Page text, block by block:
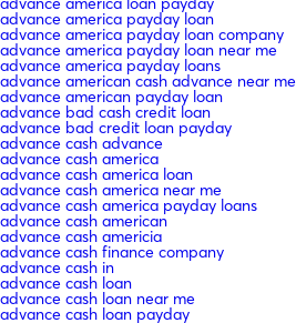
advance america payday loan
advance america payday loan company
advance america payday loan near me
advance america payday loans
advance american cash advance near me
advance american payday loan
advance bad cash credit loan
advance bad credit loan payday
advance cash advance
advance cash america
advance cash america loan
advance cash america near me
advance cash america payday loans
advance cash american
advance cash americia
advance cash finance company
advance cash in
advance cash loan
advance cash loan near me
advance cash loan payday